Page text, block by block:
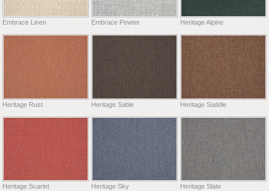
Embrace Linen Embrace Pewter Heritage Alpine
Heritage Rust Heritage Sable Heritage Saddle
Heritage Scarlet Heritage Sky Heritage Slate